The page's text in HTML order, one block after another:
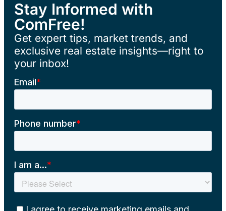
Stay Informed with
ComFree!
Get expert tips, market trends, and
exclusive real estate insights—right to
your inbox!